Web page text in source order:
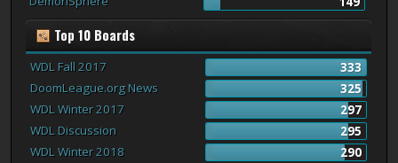
Top 10 Boards
WDL Fall 2017
333
DoomLeague.org News
325
WDL Winter 2017
297
WDL Discussion
295
WDL Winter 2018
290